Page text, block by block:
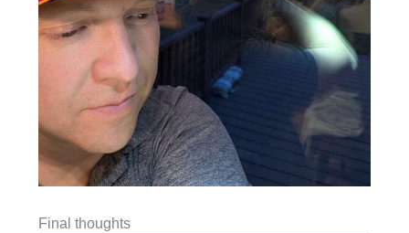
Final thoughts